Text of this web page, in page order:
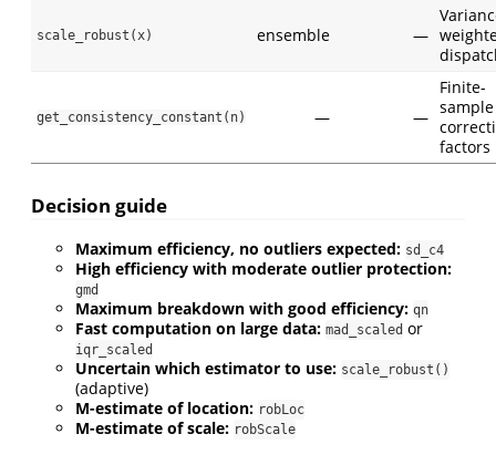
scale_robust(x) ensemble —
get_consistency_constant(n) — —
Finite-
factors
Decision guide
Maximum efficiency, no outliers expected: sd_c4
High efficiency with moderate outlier protection:
gmd
Maximum breakdown with good efficiency: qn
Fast computation on large data: mad_scaled or
iqr_scaled
Uncertain which estimator to use: scale_robust()
(adaptive)
M-estimate of location: robLoc
M-estimate of scale: robScale